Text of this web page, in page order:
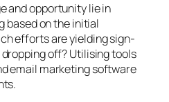
and opportunity lie in
based on the initial
efforts are yielding sign-
off? Utilising tools
email marketing software